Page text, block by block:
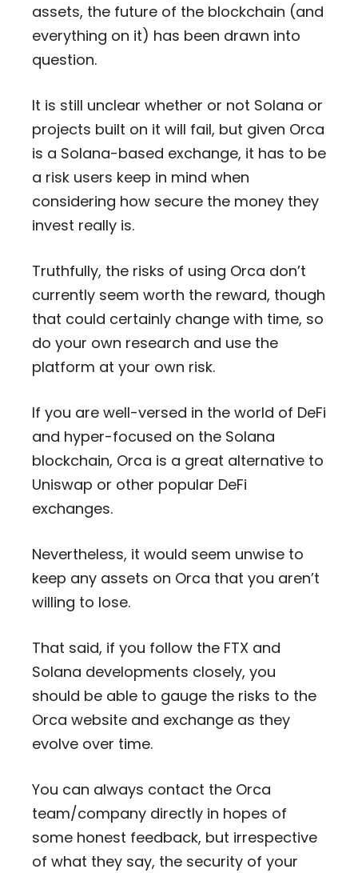
assets, the future of the blockchain (and
everything on it) has been drawn into
question.
It is still unclear whether or not Solana or
projects built on it will fail, but given Orca
is a Solana-based exchange, it has to be
a risk users keep in mind when
considering how secure the money they
invest really is.
Truthfully, the risks of using Orca don’t
currently seem worth the reward, though
that could certainly change with time, so
do your own research and use the
platform at your own risk.
If you are well-versed in the world of DeFi
and hyper-focused on the Solana
blockchain, Orca is a great alternative to
Uniswap or other popular DeFi
exchanges.
Nevertheless, it would seem unwise to
keep any assets on Orca that you aren’t
willing to lose.
That said, if you follow the FTX and
Solana developments closely, you
should be able to gauge the risks to the
Orca website and exchange as they
evolve over time.
You can always contact the Orca
team/company directly in hopes of
some honest feedback, but irrespective
of what they say, the security of your